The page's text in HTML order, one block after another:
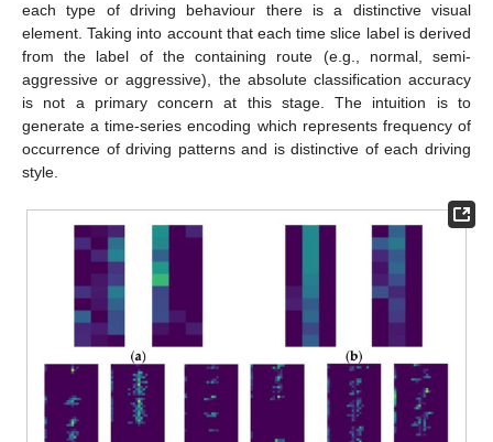
each type of driving behaviour there is a distinctive visual
element. Taking into account that each time slice label is derived
from the label of the containing route (e.g., normal, semi-
aggressive or aggressive), the absolute classification accuracy
is not a primary concern at this stage. The intuition is to
generate a time-series encoding which represents frequency of
occurrence of driving patterns and is distinctive of each driving
style.